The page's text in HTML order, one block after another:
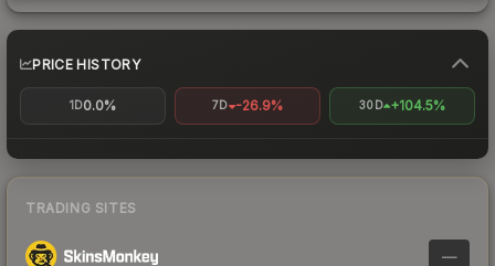
PRICE HISTORY
1D0.0% 7D -26.9% 30D +104.5%
TRADING SITES
—